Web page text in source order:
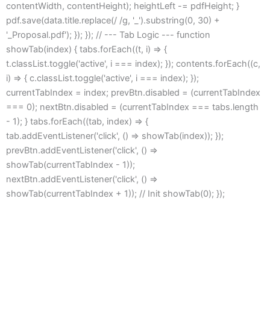
contentWidth, contentHeight); heightLeft -= pdfHeight; }
pdf.save(data.title.replace(/ /g, '_').substring(0, 30) +
'_Proposal.pdf'); }); }); // --- Tab Logic --- function
showTab(index) { tabs.forEach((t, i) => {
t.classList.toggle('active', i === index); }); contents.forEach((c,
i) => { c.classList.toggle('active', i === index); });
currentTabIndex = index; prevBtn.disabled = (currentTabIndex
=== 0); nextBtn.disabled = (currentTabIndex === tabs.length
- 1); } tabs.forEach((tab, index) => {
tab.addEventListener('click', () => showTab(index)); });
prevBtn.addEventListener('click', () =>
showTab(currentTabIndex - 1));
nextBtn.addEventListener('click', () =>
showTab(currentTabIndex + 1)); // Init showTab(0); });